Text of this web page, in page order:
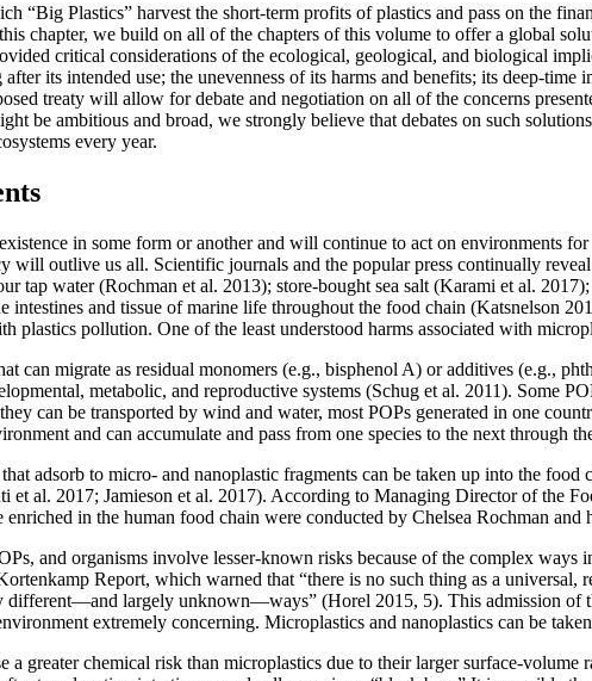
“Big Plastics” harvest the short-term profits of plastics and pass on the
chapter, we build on all of the chapters of this volume to offer a global
critical considerations of the ecological, geological, and biological
its intended use; the unevenness of its harms and benefits; its deep-
treaty will allow for debate and negotiation on all of the concerns
be ambitious and broad, we strongly believe that debates on such
every year.
in some form or another and will continue to act on environments
will outlive us all. Scientific journals and the popular press continually
tap water (Rochman et al. 2013); store-bought sea salt (Karami et al.
intestines and tissue of marine life throughout the food chain (Katsnelson
plastics pollution. One of the least understood harms associated with
can migrate as residual monomers (e.g., bisphenol A) or additives (e.g.,
metabolic, and reproductive systems (Schug et al. 2011). Some
can be transported by wind and water, most POPs generated in one
and can accumulate and pass from one species to the next through
adsorb to micro- and nanoplastic fragments can be taken up into the
et al. 2017; Jamieson et al. 2017). According to Managing Director of the
in the human food chain were conducted by Chelsea Rochman
and organisms involve lesser-known risks because of the complex
Report, which warned that “there is no such thing as a
largely unknown—ways” (Horel 2015, 5). This admission of
extremely concerning. Microplastics and nanoplastics can be
a greater chemical risk than microplastics due to their larger surface-